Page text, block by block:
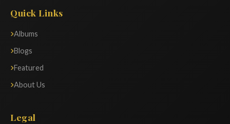
Quick Links
Albums
Blogs
Featured
About Us
Legal